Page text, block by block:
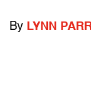
By LYNN